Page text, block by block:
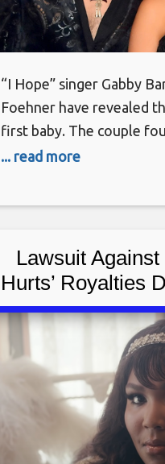
“I Hope” singer Gabby
Foehner have revealed
first baby. The couple
having a baby girl in
... read more
Lawsuit Against
Hurts’ Royalties